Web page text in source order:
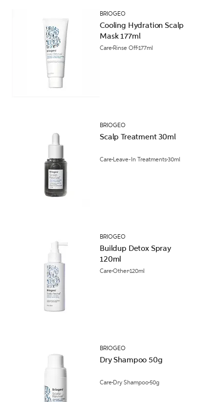
BRIOGEO
Cooling Hydration Scalp
Mask 177ml
Care Rinse Off177ml
BRIOGEO
Scalp Treatment 30ml
Care Leave-In Treatments30ml
BRIOGEO
Buildup Detox Spray
120ml
CareOther120ml
BRIOGEO
Dry Shampoo 50g
Care Dry Shampoo50g